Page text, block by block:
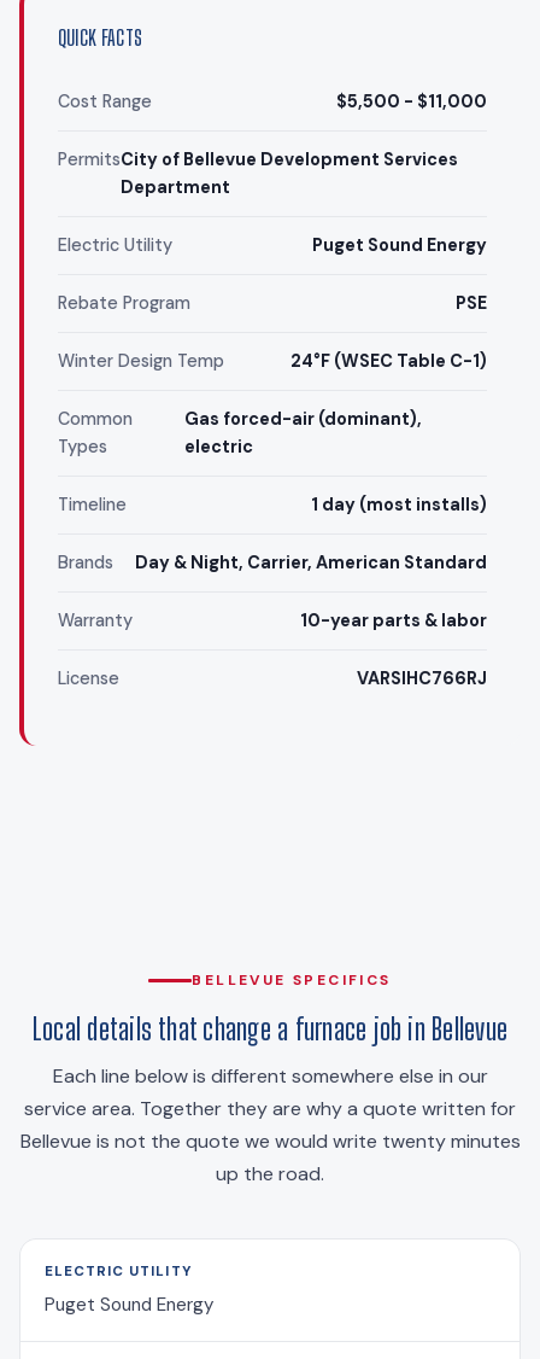
QUICK FACTS
Cost Range $5,500 - $11,000
PermitsCity of Bellevue Development Services
Department
Electric Utility Puget Sound Energy
Rebate Program PSE
Winter Design Temp 24°F (WSEC Table C-1)
Common
Types
Gas forced-air (dominant),
electric
Timeline 1 day (most installs)
Brands Day & Night, Carrier, American Standard
Warranty 10-year parts & labor
License VARSIHC766RJ
BELLEVUE SPECIFICS
Local details that change a furnace job in Bellevue
Each line below is different somewhere else in our
service area. Together they are why a quote written for
Bellevue is not the quote we would write twenty minutes
up the road.
ELECTRIC UTILITY
Puget Sound Energy